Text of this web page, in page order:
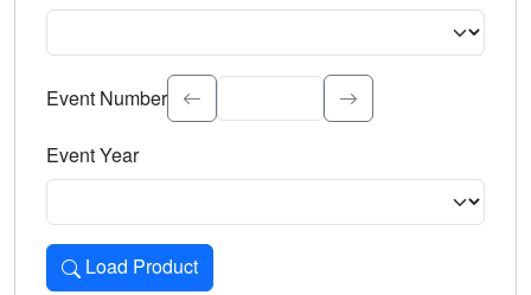
Select the event significance. Type to search.
Event Number
Event Year
Load Product
Loads the product for the selected criteria. Press Enter or